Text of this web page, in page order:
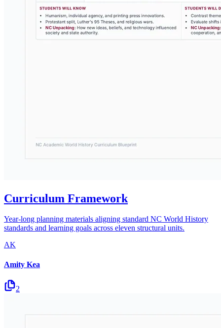
Curriculum Framework
Year-long planning materials aligning standard NC World History
standards and learning goals across eleven structural units.
AK
Amity Kea
2